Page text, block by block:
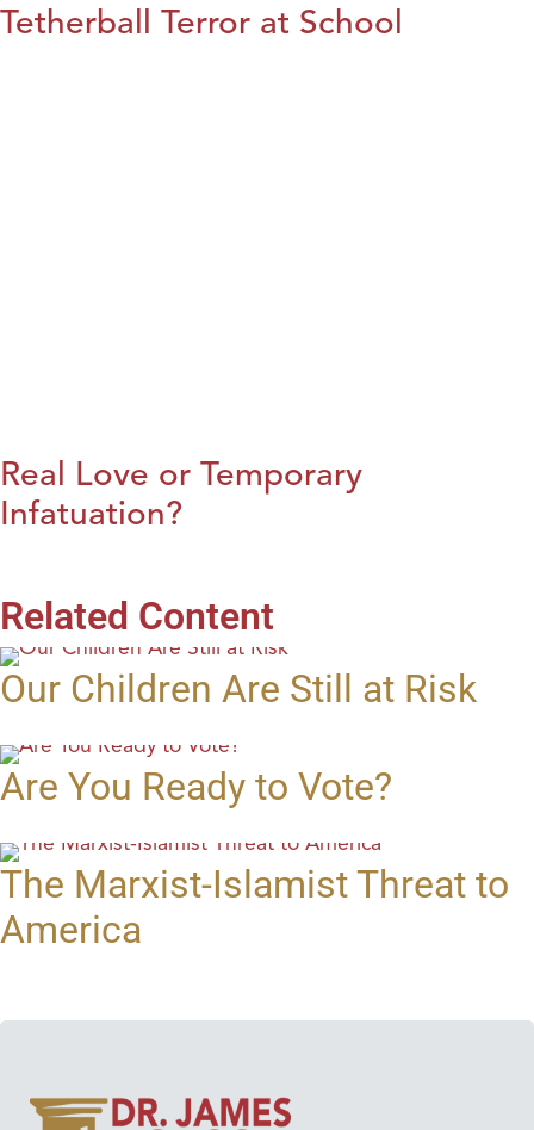
Tetherball Terror at School
Real Love or Temporary
Infatuation?
Related Content
Our Children Are Still at Risk
Are You Ready to Vote?
The Marxist-Islamist Threat to
America